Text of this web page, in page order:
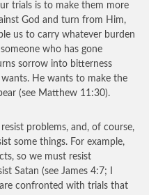
trials is to make them more
God and turn from Him,
us to carry whatever burden
who has gone
sorrow into bitterness
He wants to make the
(see Matthew 11:30).
problems, and, of course,
some things. For example,
so we must resist
Satan (see James 4:7; I
confronted with trials that